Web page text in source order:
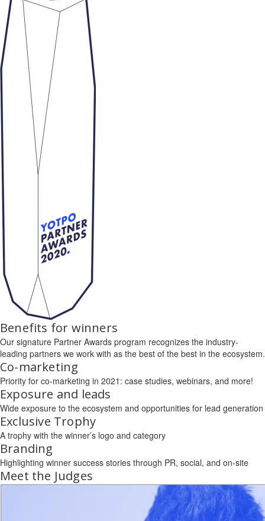
Benefits for winners
Our signature Partner Awards program recognizes the industry-
leading partners we work with as the best of the best in the ecosystem.
Co-marketing
Priority for co-marketing in 2021: case studies, webinars, and more!
Exposure and leads
Wide exposure to the ecosystem and opportunities for lead generation
Exclusive Trophy
A trophy with the winner’s logo and category
Branding
Highlighting winner success stories through PR, social, and on-site
Meet the Judges